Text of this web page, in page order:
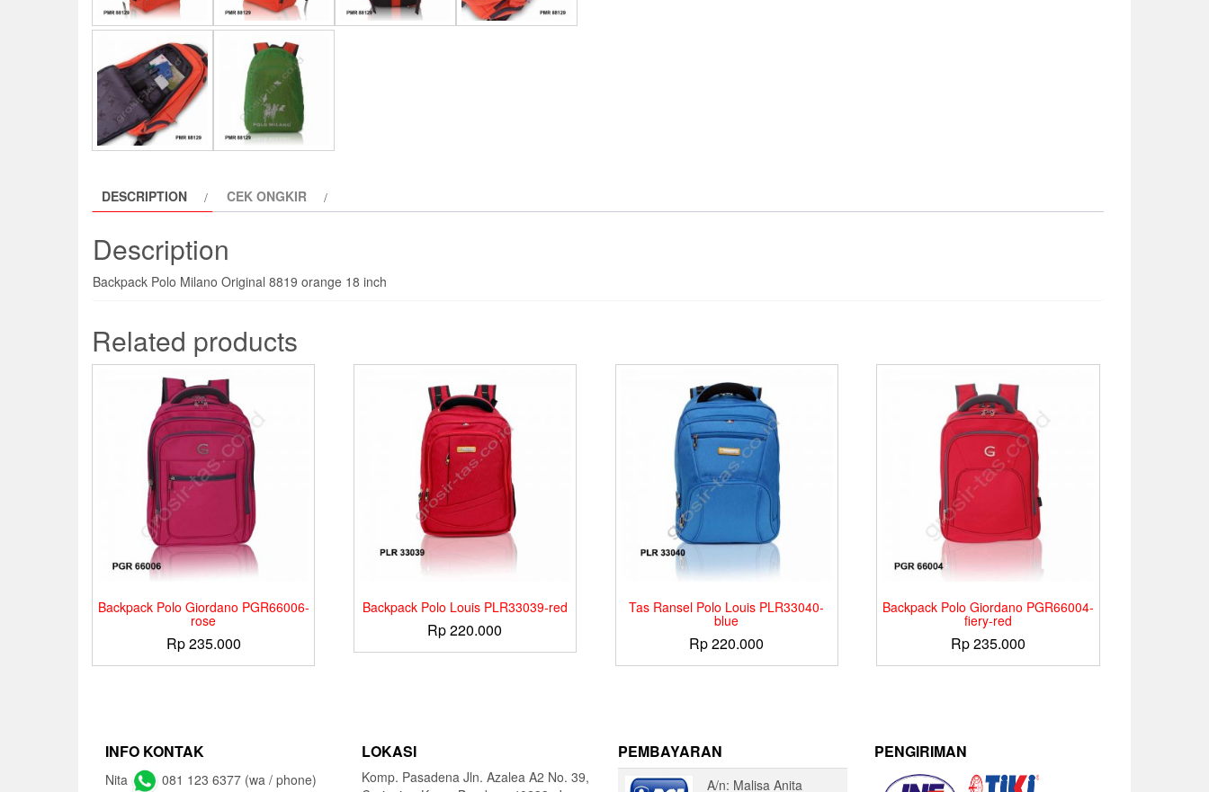
DESCRIPTION CEK ONGKIR
Description
Backpack Polo Milano Original 8819 orange 18 inch
Related products
Backpack Polo Giordano PGR66006-
rose
Rp235.000
Backpack Polo Louis PLR33039-red
Rp220.000
Tas Ransel Polo Louis PLR33040-
blue
Rp220.000
Backpack Polo Giordano PGR66004-
fiery-red
Rp235.000
INFO KONTAK
Nita 081 123 6377 (wa / phone)
LOKASI
Komp. Pasadena Jln. Azalea A2 No. 39,
PEMBAYARAN
A/n: Malisa Anita
PENGIRIMAN